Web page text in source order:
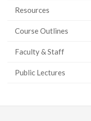
Resources
Course Outlines
Faculty & Staff
Public Lectures